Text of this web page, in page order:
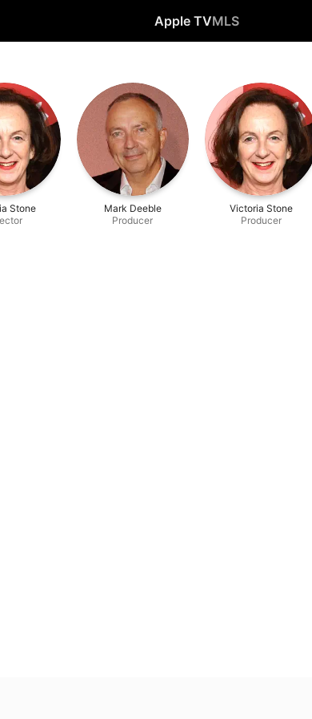
Apple TVMLS
Stone
Mark Deeble
Producer
Victoria Stone
Producer